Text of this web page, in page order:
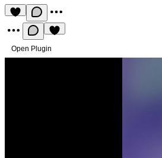
Open Plugin